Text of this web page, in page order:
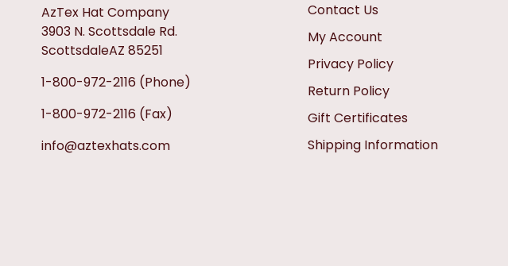
AzTex Hat Company
3903 N. Scottsdale Rd.
ScottsdaleAZ 85251
1-800-972-2116 (Phone)
1-800-972-2116 (Fax)
info@aztexhats.com
Contact Us
My Account
Privacy Policy
Return Policy
Gift Certificates
Shipping Information